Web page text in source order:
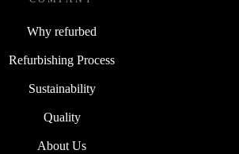
Why refurbed
Refurbishing Process
Sustainability
Quality
About Us